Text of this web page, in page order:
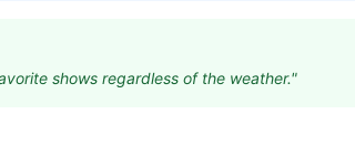
shows regardless of the weather."